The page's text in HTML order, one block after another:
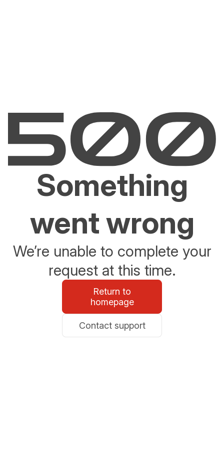
Something
went wrong
We’re unable to complete your
request at this time.
Return to
homepage
Contact support